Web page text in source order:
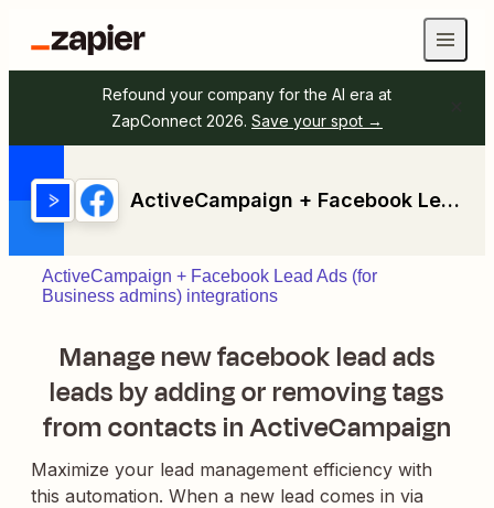
Refound your company for the AI era at
ZapConnect 2026. Save your spot →
ActiveCampaign + Facebook Lead Ads (for Business admins)
ActiveCampaign + Facebook Lead Ads (for
Business admins) integrations
Manage new facebook lead ads
leads by adding or removing tags
from contacts in ActiveCampaign
Maximize your lead management efficiency with
this automation. When a new lead comes in via